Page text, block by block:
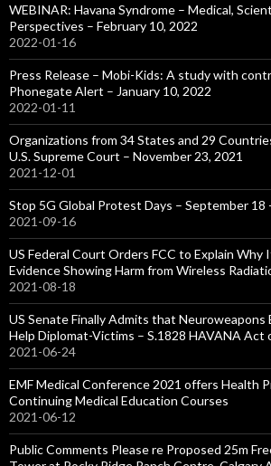
WEBINAR: Havana Syndrome – Medical,
Perspectives – February 10, 2022
2022-01-16
Press Release – Mobi-Kids: A study with
Phonegate Alert – January 10, 2022
2022-01-11
Organizations from 34 States and 29
U.S. Supreme Court – November 23, 2021
2021-12-01
Stop 5G Global Protest Days – September 18
2021-09-16
US Federal Court Orders FCC to Explain
Evidence Showing Harm from Wireless
2021-08-18
US Senate Finally Admits that Neuroweapons
Help Diplomat-Victims – S.1828 HAVANA Act
2021-06-24
EMF Medical Conference 2021 offers Health
Continuing Medical Education Courses
2021-06-12
Public Comments Please re Proposed 25m